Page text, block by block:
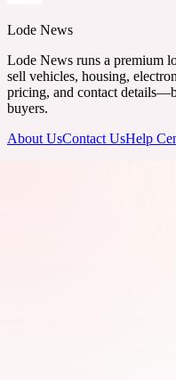
Lode News
Lode News runs a premium
sell vehicles, housing,
pricing, and contact
buyers.
About UsContact UsHelp